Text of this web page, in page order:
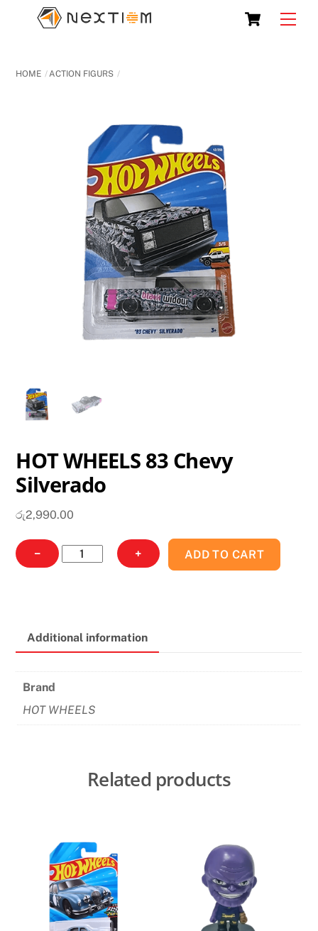
Cart
HOME ACTION FIGURS
HOT WHEELS 83 Chevy
Silverado
රු2,990.00
−
HOT
WHEELS
quantity
+ ADD TO CART
Additional information
Brand
HOT WHEELS
Related products